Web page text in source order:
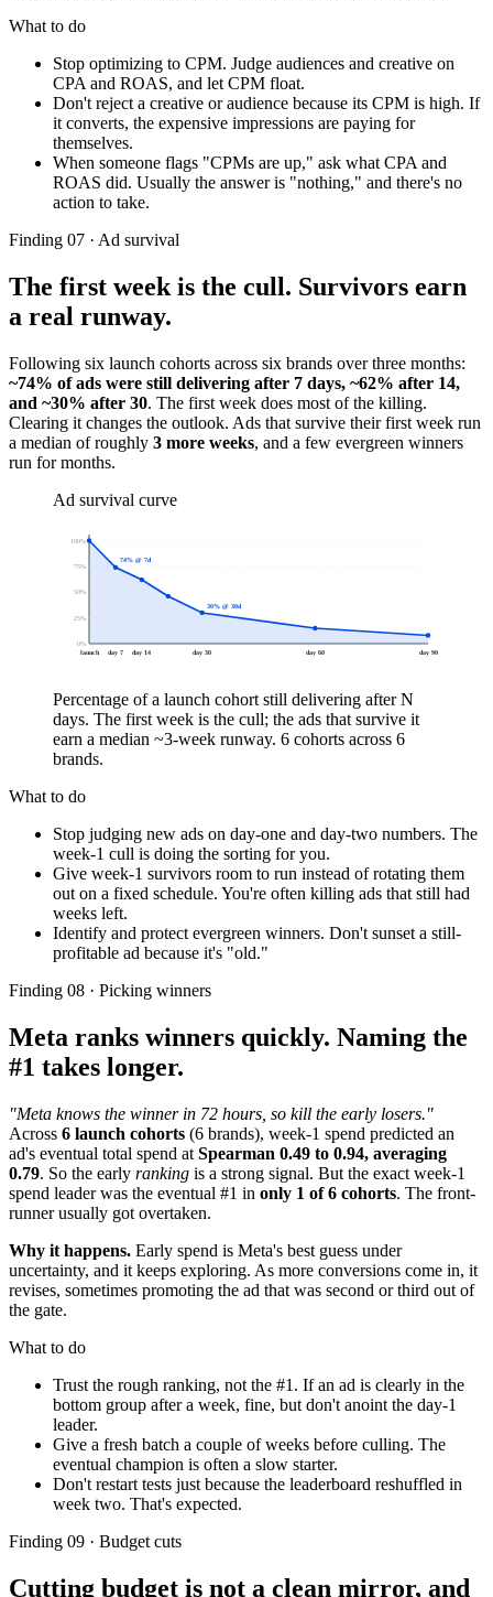
What to do
Stop optimizing to CPM. Judge audiences and creative on
CPA and ROAS, and let CPM float.
Don't reject a creative or audience because its CPM is high. If
it converts, the expensive impressions are paying for
themselves.
When someone flags "CPMs are up," ask what CPA and
ROAS did. Usually the answer is "nothing," and there's no
action to take.
Finding 07 · Ad survival
The first week is the cull. Survivors earn
a real runway.
Following six launch cohorts across six brands over three months:
~74% of ads were still delivering after 7 days, ~62% after 14,
and ~30% after 30. The first week does most of the killing.
Clearing it changes the outlook. Ads that survive their first week run
a median of roughly 3 more weeks, and a few evergreen winners
run for months.
Ad survival curve
0%
25%
50%
75%
100%
launch day 7 day 14 day 30 day 60 day 90
74% @ 7d
30% @ 30d
Percentage of a launch cohort still delivering after N
days. The first week is the cull; the ads that survive it
earn a median ~3-week runway. 6 cohorts across 6
brands.
What to do
Stop judging new ads on day-one and day-two numbers. The
week-1 cull is doing the sorting for you.
Give week-1 survivors room to run instead of rotating them
out on a fixed schedule. You're often killing ads that still had
weeks left.
Identify and protect evergreen winners. Don't sunset a still-
profitable ad because it's "old."
Finding 08 · Picking winners
Meta ranks winners quickly. Naming the
#1 takes longer.
"Meta knows the winner in 72 hours, so kill the early losers."
Across 6 launch cohorts (6 brands), week-1 spend predicted an
ad's eventual total spend at Spearman 0.49 to 0.94, averaging
0.79. So the early ranking is a strong signal. But the exact week-1
spend leader was the eventual #1 in only 1 of 6 cohorts. The front-
runner usually got overtaken.
Why it happens. Early spend is Meta's best guess under
uncertainty, and it keeps exploring. As more conversions come in, it
revises, sometimes promoting the ad that was second or third out of
the gate.
What to do
Trust the rough ranking, not the #1. If an ad is clearly in the
bottom group after a week, fine, but don't anoint the day-1
leader.
Give a fresh batch a couple of weeks before culling. The
eventual champion is often a slow starter.
Don't restart tests just because the leaderboard reshuffled in
week two. That's expected.
Finding 09 · Budget cuts
Cutting budget is not a clean mirror, and